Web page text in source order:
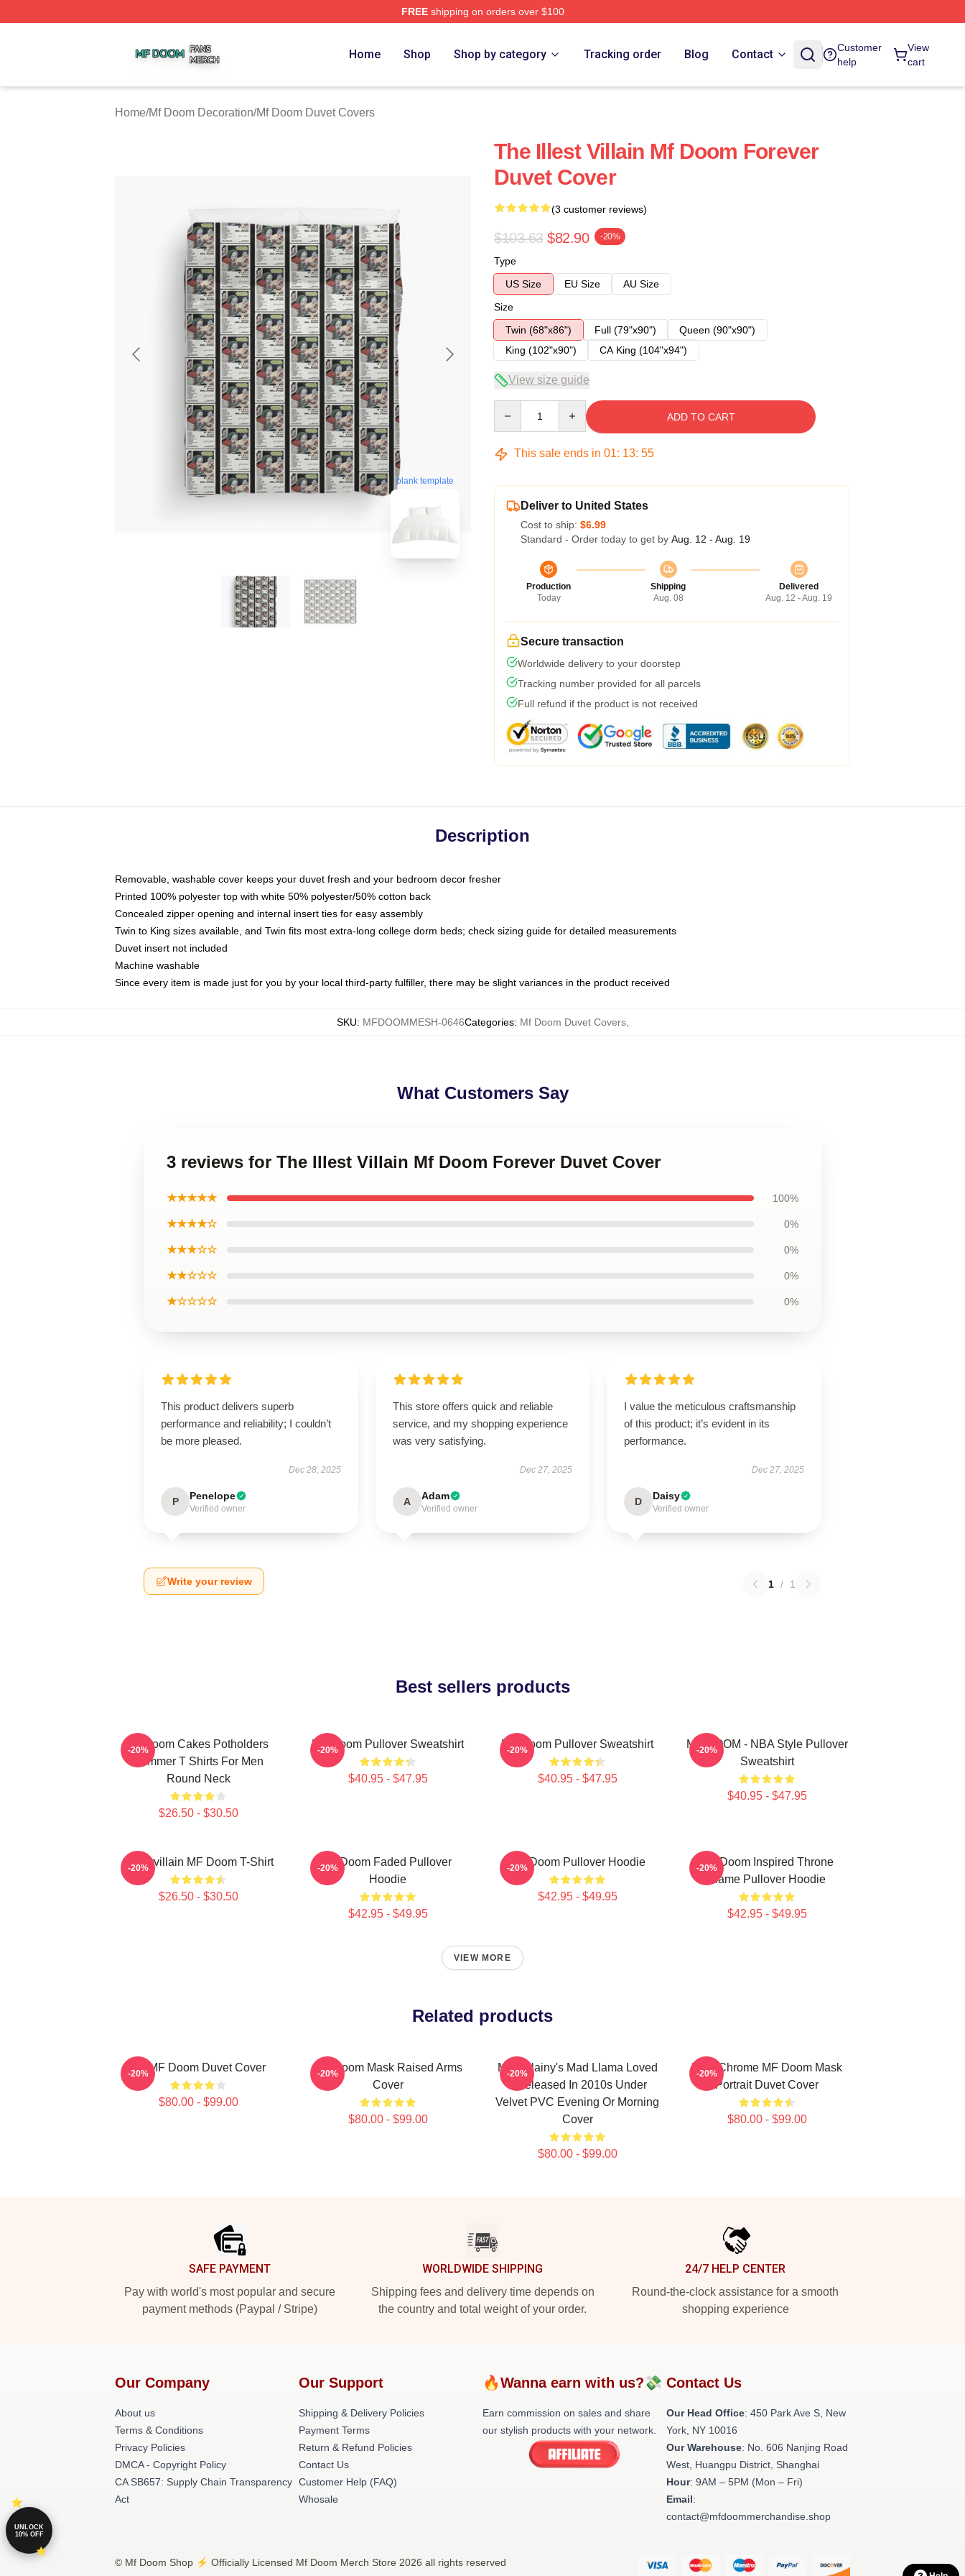
FREEshipping on orders over $100
Home Shop Shop by category Tracking order Blog Contact
Customer
help
View
cart
Home/Mf Doom Decoration/Mf Doom Duvet Covers
blank template
The Illest Villain Mf Doom Forever
Duvet Cover
(3 customer reviews)
$103.63 $82.90 -20%
Type
US Size
EU Size
AU Size
Size
Twin (68"x86")
Full (79"x90")
Queen (90"x90")
King (102"x90")
CA King (104"x94")
View size guide
ADD TO CART
This sale ends in 01: 13: 54
Deliver to United States
Cost to ship: $6.99
Standard - Order today to get by Aug. 12 - Aug. 19
Production
Today
Shipping
Aug. 08
Delivered
Aug. 12 - Aug. 19
Secure transaction
Worldwide delivery to your doorstep
Tracking number provided for all parcels
Full refund if the product is not received
Description
Removable, washable cover keeps your duvet fresh and your bedroom decor fresher
Printed 100% polyester top with white 50% polyester/50% cotton back
Concealed zipper opening and internal insert ties for easy assembly
Twin to King sizes available, and Twin fits most extra-long college dorm beds; check sizing guide for detailed measurements
Duvet insert not included
Machine washable
Since every item is made just for you by your local third-party fulfiller, there may be slight variances in the product received
SKU: MFDOOMMESH-0646Categories: Mf Doom Duvet Covers,
What Customers Say
3 reviews for The Illest Villain Mf Doom Forever Duvet Cover
★★★★★ 100%
★★★★☆ 0%
★★★☆☆ 0%
★★☆☆☆ 0%
★☆☆☆☆ 0%
This product delivers superb
performance and reliability; I couldn’t
be more pleased.
Dec 28, 2025
P Penelope
Verified owner
This store offers quick and reliable
service, and my shopping experience
was very satisfying.
Dec 27, 2025
A Adam
Verified owner
I value the meticulous craftsmanship
of this product; it’s evident in its
performance.
Dec 27, 2025
D Daisy
Verified owner
Write your review 1 / 1
Best sellers products
Mf Doom Cakes Potholders
Summer T Shirts For Men
Round Neck
$26.50 - $30.50
-20% MF Doom Pullover Sweatshirt
$40.95 - $47.95
-20% MF Doom Pullover Sweatshirt
$40.95 - $47.95
-20%
MF DOOM - NBA Style Pullover
Sweatshirt
$40.95 - $47.95
-20%
Supervillain MF Doom T-Shirt
$26.50 - $30.50
-20%
Mf Doom Faded Pullover
Hoodie
$42.95 - $49.95
-20% MF Doom Pullover Hoodie
$42.95 - $49.95
-20%
MF Doom Inspired Throne
Flame Pullover Hoodie
$42.95 - $49.95
-20%
VIEW MORE
Related products
Dr. MF Doom Duvet Cover
$80.00 - $99.00
-20%
MF Doom Mask Raised Arms
Cover
$80.00 - $99.00
-20%
Madvillainy's Mad Llama Loved
II Released In 2010s Under
Velvet PVC Evening Or Morning
Cover
$80.00 - $99.00
-20%
Blue Chrome MF Doom Mask
Portrait Duvet Cover
$80.00 - $99.00
-20%
SAFE PAYMENT
Pay with world's most popular and secure
payment methods (Paypal / Stripe)
WORLDWIDE SHIPPING
Shipping fees and delivery time depends on
the country and total weight of your order.
24/7 HELP CENTER
Round-the-clock assistance for a smooth
shopping experience
Our Company
About us
Terms & Conditions
Privacy Policies
DMCA - Copyright Policy
CA SB657: Supply Chain Transparency
Act
Our Support
Shipping & Delivery Policies
Payment Terms
Return & Refund Policies
Contact Us
Customer Help (FAQ)
Whosale
🔥Wanna earn with us?💸
Earn commission on sales and share
our stylish products with your network.
Contact Us
Our Head Office: 450 Park Ave S, New
York, NY 10016
Our Warehouse: No. 606 Nanjing Road
West, Huangpu District, Shanghai
Hour: 9AM – 5PM (Mon – Fri)
Email:
contact@mfdoommerchandise.shop
© Mf Doom Shop ⚡️ Officially Licensed Mf Doom Merch Store 2026 all rights reserved
UNLOCK
10% OFF